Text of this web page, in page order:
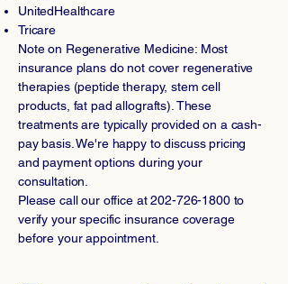
UnitedHealthcare
Tricare
Note on Regenerative Medicine: Most
insurance plans do not cover regenerative
therapies (peptide therapy, stem cell
products, fat pad allografts). These
treatments are typically provided on a cash-
pay basis. We're happy to discuss pricing
and payment options during your
consultation.
Please call our office at202-726-1800to
verify your specific insurance coverage
before your appointment.